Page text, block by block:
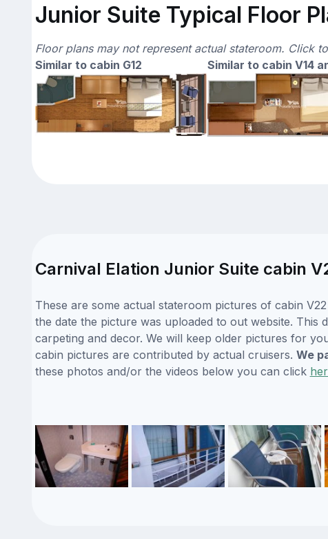
Junior Suite Typical Floor
Floor plans may not represent actual stateroom. Click
Similar to cabin G12
Similar to cabin V14
Carnival Elation Junior Suite cabin
These are some actual stateroom pictures of cabin
the date the picture was uploaded to out website. This
carpeting and decor. We will keep older pictures for
cabin pictures are contributed by actual cruisers. We
these photos and/or the videos below you can click